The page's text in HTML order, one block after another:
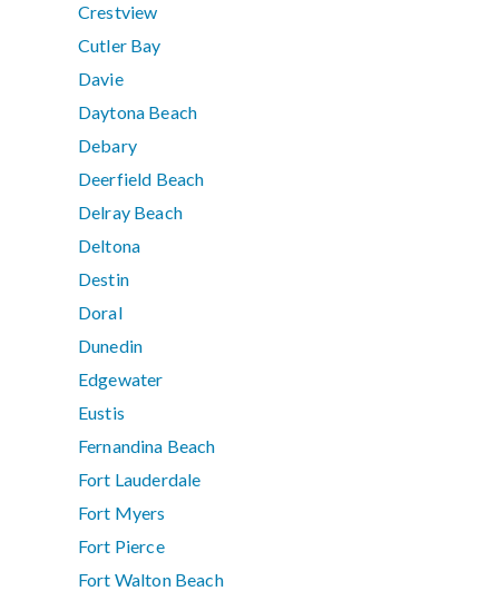
Crestview
Cutler Bay
Davie
Daytona Beach
Debary
Deerfield Beach
Delray Beach
Deltona
Destin
Doral
Dunedin
Edgewater
Eustis
Fernandina Beach
Fort Lauderdale
Fort Myers
Fort Pierce
Fort Walton Beach